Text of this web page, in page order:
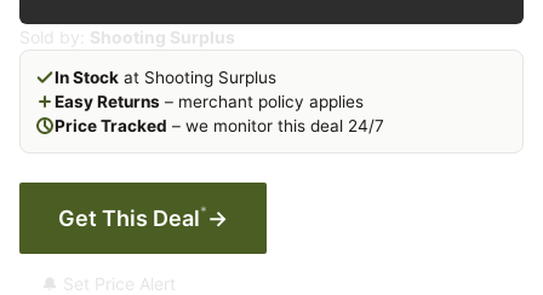
Sold by: Shooting Surplus
In Stock at Shooting Surplus
Easy Returns – merchant policy applies
Price Tracked – we monitor this deal 24/7
Get This Deal* →
🔔 Set Price Alert